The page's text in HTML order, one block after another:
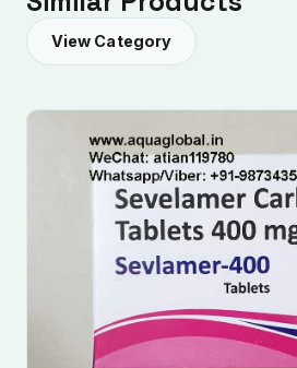
Submit Enquiry
View Category